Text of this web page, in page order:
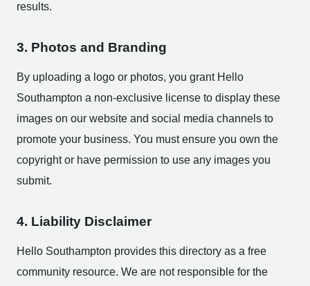
results.
3. Photos and Branding
By uploading a logo or photos, you grant Hello
Southampton a non-exclusive license to display these
images on our website and social media channels to
promote your business. You must ensure you own the
copyright or have permission to use any images you
submit.
4. Liability Disclaimer
Hello Southampton provides this directory as a free
community resource. We are not responsible for the